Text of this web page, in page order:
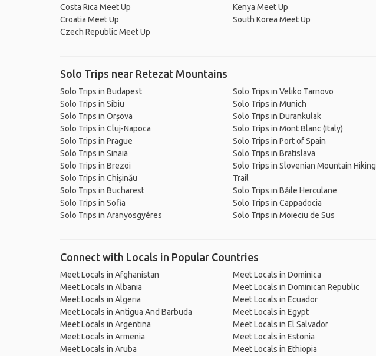
Costa Rica Meet Up
Croatia Meet Up
Czech Republic Meet Up
Kenya Meet Up
South Korea Meet Up
Solo Trips near Retezat Mountains
Solo Trips in Budapest
Solo Trips in Sibiu
Solo Trips in Orșova
Solo Trips in Cluj-Napoca
Solo Trips in Prague
Solo Trips in Sinaia
Solo Trips in Brezoi
Solo Trips in Chișinău
Solo Trips in Bucharest
Solo Trips in Sofia
Solo Trips in Aranyosgyéres
Solo Trips in Veliko Tarnovo
Solo Trips in Munich
Solo Trips in Durankulak
Solo Trips in Mont Blanc (Italy)
Solo Trips in Port of Spain
Solo Trips in Bratislava
Solo Trips in Slovenian Mountain Hiking
Trail
Solo Trips in Băile Herculane
Solo Trips in Cappadocia
Solo Trips in Moieciu de Sus
Connect with Locals in Popular Countries
Meet Locals in Afghanistan
Meet Locals in Albania
Meet Locals in Algeria
Meet Locals in Antigua And Barbuda
Meet Locals in Argentina
Meet Locals in Armenia
Meet Locals in Aruba
Meet Locals in Dominica
Meet Locals in Dominican Republic
Meet Locals in Ecuador
Meet Locals in Egypt
Meet Locals in El Salvador
Meet Locals in Estonia
Meet Locals in Ethiopia